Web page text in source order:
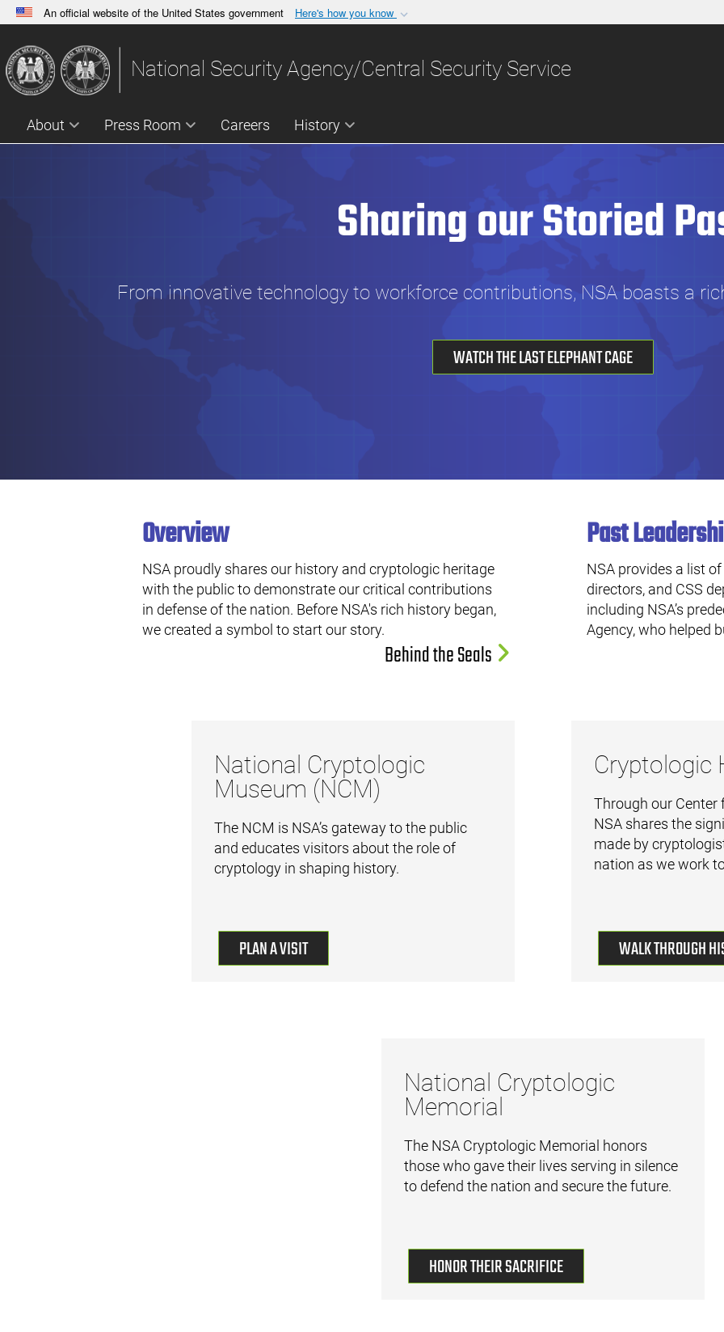
An official website of the United States government Here's how you know
A.govwebsite belongs to an official government organization in the United
States.
Share sensitive
National Security Agency/Central Security Service
About Press Room Careers History
Sharing our Storied
From innovative technology to workforce contributions, NSA boasts a
WATCH THE LAST ELEPHANT CAGE
Overview
NSA proudly shares our history and cryptologic heritage
with the public to demonstrate our critical contributions
in defense of the nation. Before NSA's rich history began,
we created a symbol to start our story.
Behind the Seals
Past
NSA provides a list
directors, and CSS
including NSA’s
Agency, who helped
National Cryptologic
Museum (NCM)
The NCM is NSA’s gateway to the public
and educates visitors about the role of
cryptology in shaping history.
PLAN A VISIT
Cryptologic
Through our Center
NSA shares the
made by
nation as we work
WALK THROUGH
National Cryptologic
Memorial
The NSA Cryptologic Memorial honors
those who gave their lives serving in silence
to defend the nation and secure the future.
HONOR THEIR SACRIFICE